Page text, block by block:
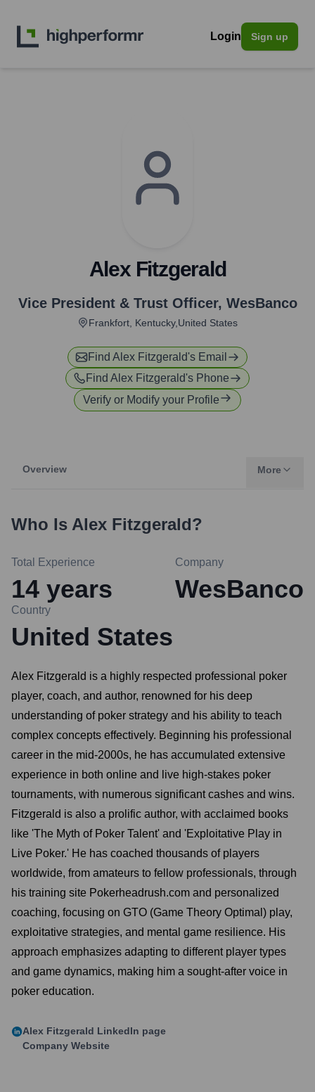
Login Sign up
Alex Fitzgerald
Vice President & Trust Officer, WesBanco
Frankfort, Kentucky,United States
Find Alex Fitzgerald's Email
Find Alex Fitzgerald's Phone
Verify or Modify your Profile
Overview More
Who Is Alex Fitzgerald?
Total Experience
14 years
Company
WesBanco
Country
United States
Alex Fitzgerald is a highly respected professional poker
player, coach, and author, renowned for his deep
understanding of poker strategy and his ability to teach
complex concepts effectively. Beginning his professional
career in the mid-2000s, he has accumulated extensive
experience in both online and live high-stakes poker
tournaments, with numerous significant cashes and wins.
Fitzgerald is also a prolific author, with acclaimed books
like 'The Myth of Poker Talent' and 'Exploitative Play in
Live Poker.' He has coached thousands of players
worldwide, from amateurs to fellow professionals, through
his training site Pokerheadrush.com and personalized
coaching, focusing on GTO (Game Theory Optimal) play,
exploitative strategies, and mental game resilience. His
approach emphasizes adapting to different player types
and game dynamics, making him a sought-after voice in
poker education.
Alex Fitzgerald LinkedIn page
Company Website